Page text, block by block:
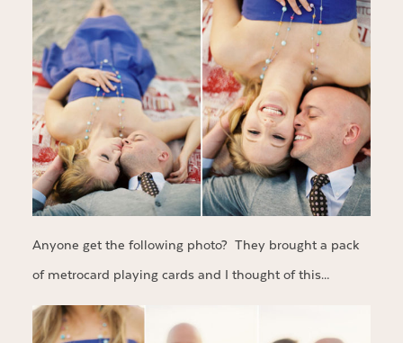
Anyone get the following photo? They brought a pack
of metrocard playing cards and I thought of this…